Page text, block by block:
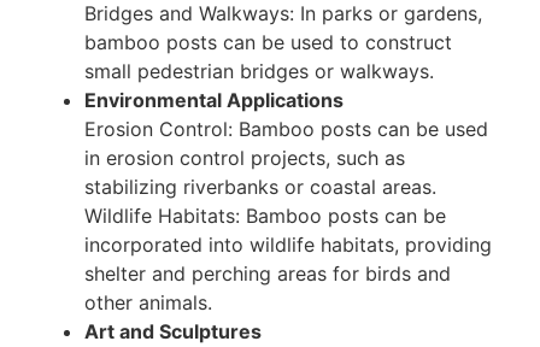
Bridges and Walkways: In parks or gardens,
bamboo posts can be used to construct
small pedestrian bridges or walkways.
Environmental Applications
Erosion Control: Bamboo posts can be used
in erosion control projects, such as
stabilizing riverbanks or coastal areas.
Wildlife Habitats: Bamboo posts can be
incorporated into wildlife habitats, providing
shelter and perching areas for birds and
other animals.
Art and Sculptures